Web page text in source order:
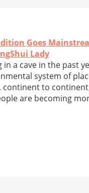
Goes
Lady
in a cave in the past
system of
continent to
are becoming